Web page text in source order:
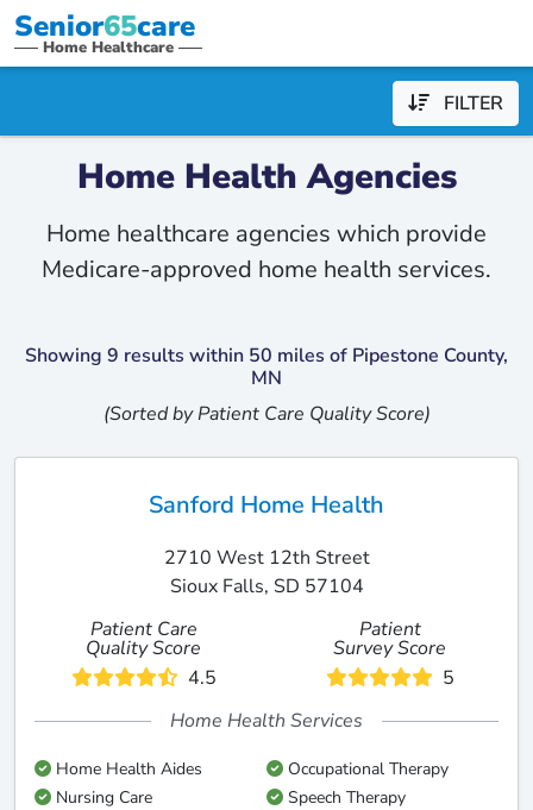
Senior65care
Home Healthcare
FILTER
Home Health Agencies
Home healthcare agencies which provide
Medicare-approved home health services.
Showing 9 results within 50 miles of Pipestone County,
MN
(Sorted by Patient Care Quality Score)
Sanford Home Health
2710 West 12th Street
Sioux Falls, SD 57104
Patient Care
Quality Score
4.5
Patient
Survey Score
5
Home Health Services
Home Health Aides
Occupational Therapy
Nursing Care
Speech Therapy